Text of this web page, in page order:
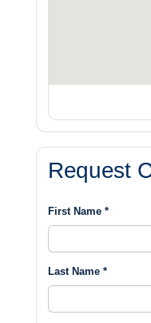
Request
First Name *
Last Name *